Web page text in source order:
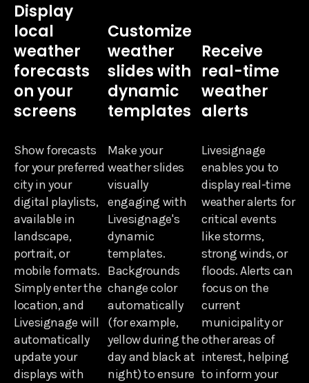
Display
local
weather
forecasts
on your
screens
Show forecasts
for your preferred
city in your
digital playlists,
available in
landscape,
portrait, or
mobile formats.
Simply enter the
location, and
Livesignage will
automatically
update your
displays with
Customize
weather
slides with
dynamic
templates
Make your
weather slides
visually
engaging with
Livesignage's
dynamic
templates.
Backgrounds
change color
automatically
(for example,
yellow during the
day and black at
night) to ensure
Receive
real-time
weather
alerts
Livesignage
enables you to
display real-time
weather alerts for
critical events
like storms,
strong winds, or
floods. Alerts can
focus on the
current
municipality or
other areas of
interest, helping
to inform your